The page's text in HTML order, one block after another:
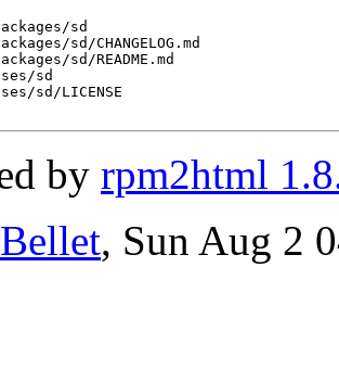
sd
sd/CHANGELOG.md
sd/README.md
sd
sd/LICENSE
by rpm2html
, Sun Aug 2